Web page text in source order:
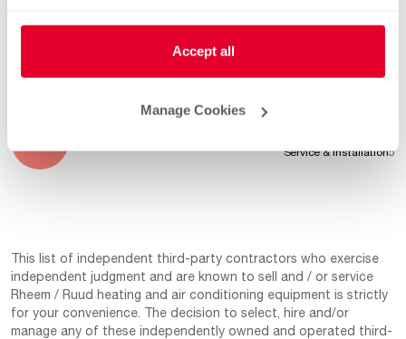
Accept all
Manage Cookies
Service & Installation
Service & Installation5
This list of independent third-party contractors who exercise
independent judgment and are known to sell and / or service
Rheem / Ruud heating and air conditioning equipment is strictly
for your convenience. The decision to select, hire and/or
manage any of these independently owned and operated third-